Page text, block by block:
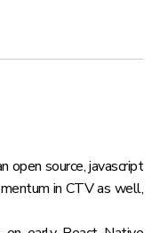
open source, javascript
in CTV as well,